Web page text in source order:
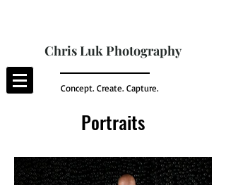
Chris Luk Photography
Concept. Create. Capture.
Portraits